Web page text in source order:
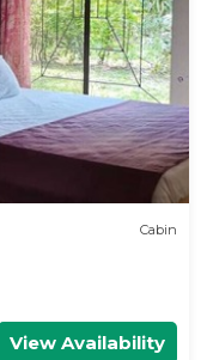
Cabin
View Availability